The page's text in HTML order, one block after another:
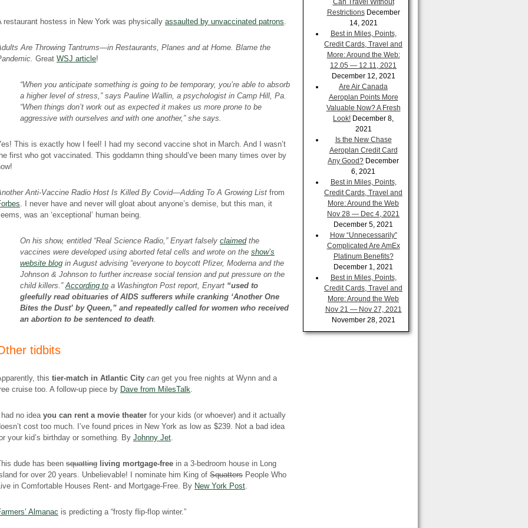
restaurant hostess in New York was physically assaulted by unvaccinated patrons.
Are Throwing Tantrums—in Restaurants, Planes and at Home. Blame the
Great WSJ article!
“When you anticipate something is going to be temporary, you’re able to absorb
a higher level of stress,” says Pauline Wallin, a psychologist in Camp Hill, Pa.
“When things don’t work out as expected it makes us more prone to be
aggressive with ourselves and with one another,” she says.
This is exactly how I feel! I had my second vaccine shot in March. And I wasn’t
first who got vaccinated. This goddamn thing should’ve been many times over by
Anti-Vaccine Radio Host Is Killed By Covid—Adding To A Growing List from
. I never have and never will gloat about anyone’s demise, but this man, it
was an ‘exceptional’ human being.
On his show, entitled “Real Science Radio,” Enyart falsely claimedthe
vaccines were developed using aborted fetal cells and wrote on the show’s
website blog in August advising “everyone to boycott Pfizer, Moderna and the
Johnson & Johnson to further increase social tension and put pressure on the
child killers.”According to a Washington Post report, Enyart “used to
gleefully read obituaries of AIDS sufferers while cranking ‘Another One
Bites the Dust’ by Queen,” and repeatedly called for women who received
an abortion to be sentenced to death.
tidbits
this tier-match in Atlantic City can get you free nights at Wynn and a
cruise too. A follow-up piece by Dave from MilesTalk.
no idea you can rent a movie theater for your kids (or whoever) and it actually
cost too much. I’ve found prices in New York as low as $239. Not a bad idea
your kid’s birthday or something. By Johnny Jet.
dude has been squatting living mortgage-free in a 3-bedroom house in Long
for over 20 years. Unbelievable! I nominate him King of Squatters People Who
in Comfortable Houses Rent- and Mortgage-Free. By New York Post.
Almanac is predicting a “frosty flip-flop winter.”
Can Travel Without
Restrictions December
14, 2021
Best in Miles, Points,
Credit Cards, Travel and
More: Around the Web:
12.05 — 12.11, 2021
December 12, 2021
Are Air Canada
Aeroplan Points More
Valuable Now? A Fresh
Look! December 8,
2021
Is the New Chase
Aeroplan Credit Card
Any Good? December
6, 2021
Best in Miles, Points,
Credit Cards, Travel and
More: Around the Web
Nov 28 — Dec 4, 2021
December 5, 2021
How “Unnecessarily”
Complicated Are AmEx
Platinum Benefits?
December 1, 2021
Best in Miles, Points,
Credit Cards, Travel and
More: Around the Web
Nov 21 — Nov 27, 2021
November 28, 2021